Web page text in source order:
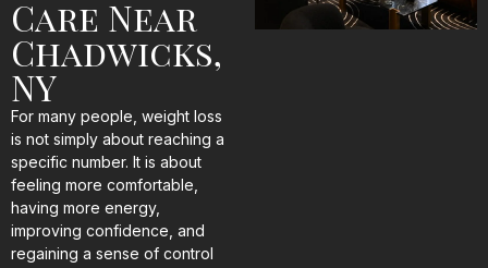
Care Near
Chadwicks,
NY
For many people, weight loss
is not simply about reaching a
specific number. It is about
feeling more comfortable,
having more energy,
improving confidence, and
regaining a sense of control